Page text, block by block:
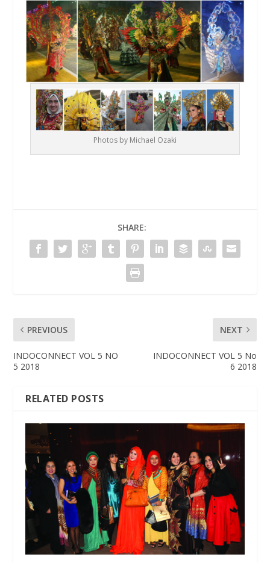
Photos by Michael Ozaki
SHARE:
PREVIOUS
INDOCONNECT VOL 5 NO
5 2018
NEXT
INDOCONNECT VOL 5 No
6 2018
RELATED POSTS